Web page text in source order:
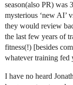
season(also PR) was
mysterious ‘new AI’
they would review
the last few years of
fitness(!) [besides
whatever training fed
I have no heard